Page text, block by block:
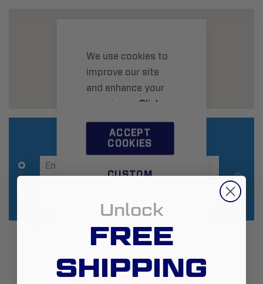
We use cookies to
improve our site
and enhance your
experience. Click
hereto learn more.
ACCEPT
COOKIES
CUSTOM
Additional Information
96001
Unlock
FREE
SHIPPING